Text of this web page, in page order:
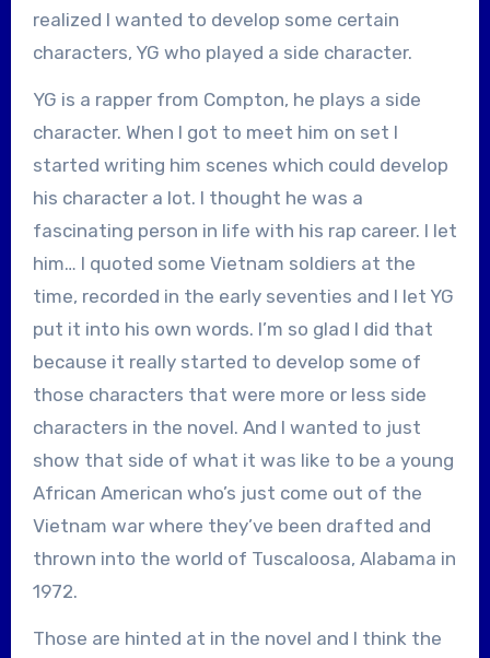
realized I wanted to develop some certain
characters, YG who played a side character.
YG is a rapper from Compton, he plays a side
character. When I got to meet him on set I
started writing him scenes which could develop
his character a lot. I thought he was a
fascinating person in life with his rap career. I let
him… I quoted some Vietnam soldiers at the
time, recorded in the early seventies and I let YG
put it into his own words. I’m so glad I did that
because it really started to develop some of
those characters that were more or less side
characters in the novel. And I wanted to just
show that side of what it was like to be a young
African American who’s just come out of the
Vietnam war where they’ve been drafted and
thrown into the world of Tuscaloosa, Alabama in
1972.
Those are hinted at in the novel and I think the